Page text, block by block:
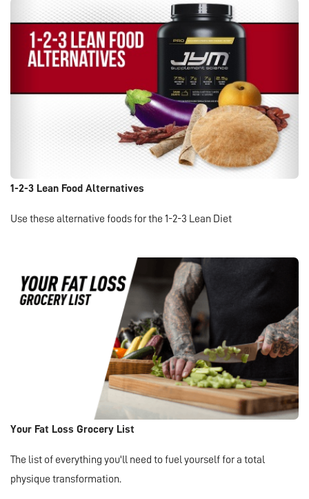
1-2-3 Lean Food Alternatives
Use these alternative foods for the 1-2-3 Lean Diet
Your Fat Loss Grocery List
The list of everything you'll need to fuel yourself for a total
physique transformation.